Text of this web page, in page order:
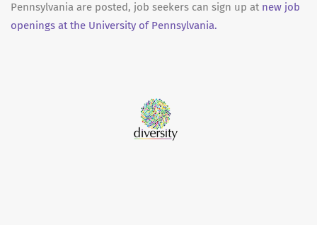
Pennsylvania are posted, job seekers can sign up at new job
openings at the University of Pennsylvania.